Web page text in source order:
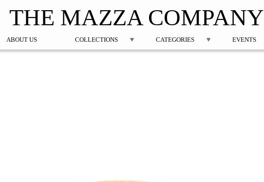
THE MAZZA COMPANY
ABOUT US COLLECTIONS CATEGORIES EVENTS